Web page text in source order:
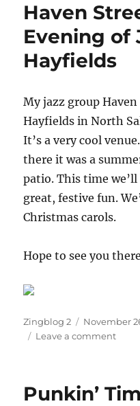
the
Haven
Evening of
Hayfields
My jazz group
Hayfields in North
It’s a very cool
there it was a
patio. This time
great, festive fun.
Christmas carols.
Hope to see you
Author
Zingblog 2
Posted
on
November
Leave a commenton
An
Punkin’